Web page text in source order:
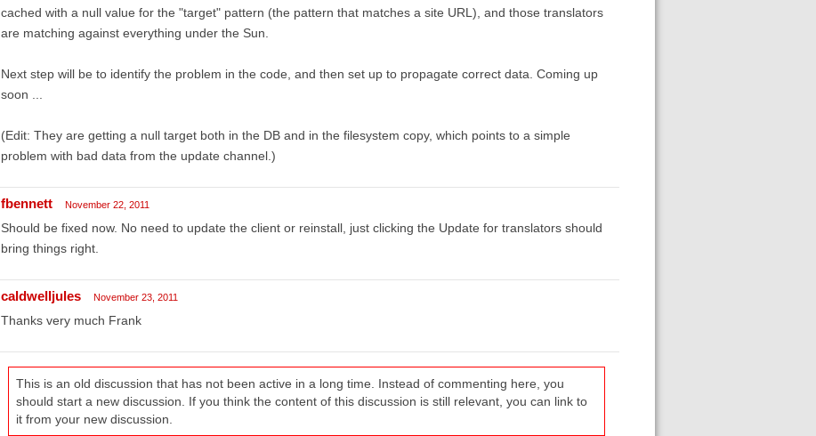
cached with a null value for the "target" pattern (the pattern that matches a site URL), and those translators
are matching against everything under the Sun.
Next step will be to identify the problem in the code, and then set up to propagate correct data. Coming up
soon ...
(Edit: They are getting a null target both in the DB and in the filesystem copy, which points to a simple
problem with bad data from the update channel.)
fbennett November 22, 2011
Should be fixed now. No need to update the client or reinstall, just clicking the Update for translators should
bring things right.
caldwelljules November 23, 2011
Thanks very much Frank
This is an old discussion that has not been active in a long time. Instead of commenting here, you
should start a new discussion. If you think the content of this discussion is still relevant, you can link to
it from your new discussion.